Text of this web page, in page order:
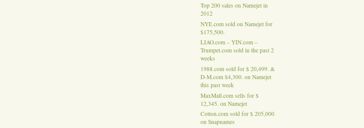
Top 200 sales on Namejet in
2012
NYE.com sold on Namejet for
$175,500.
LIAO.com – YIN.com –
Trumpet.com sold in the past 2
weeks
1988.com sold for $ 20,499. &
D-M.com $4,300. on Namejet
this past week
MaxMall.com sells for $
12,345. on Namejet
Cotton.com sold for $ 205,000
on Snapnames